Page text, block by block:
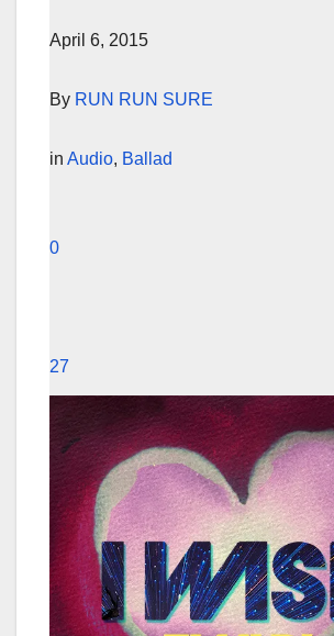
April 6, 2015
By RUN RUN SURE
in Audio, Ballad
0
27